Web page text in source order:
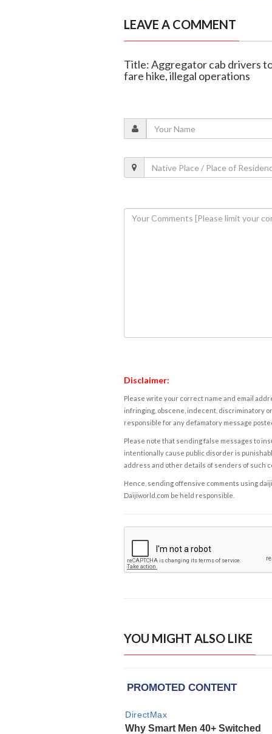
LEAVE A COMMENT
Title: Aggregator cab drivers
fare hike, illegal operations
Disclaimer:
Please write your correct name and email
infringing, obscene, indecent, discriminatory
responsible for any defamatory message
Please note that sending false messages to
intentionally cause public disorder is
address and other details of senders of such
Hence, sending offensive comments using
Daijiworld.com be held responsible.
YOU MIGHT ALSO LIKE